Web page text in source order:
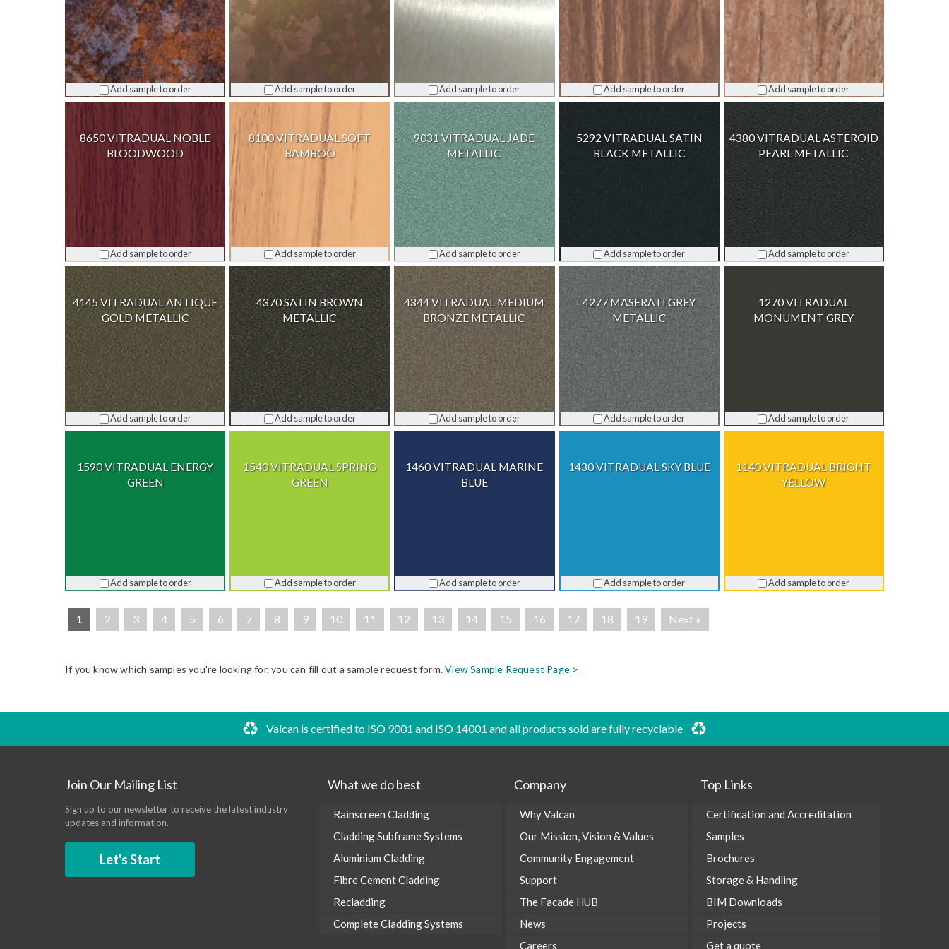
Add sample to order Add sample to order Add sample to order Add sample to order Add sample to order
8650 VITRADUAL NOBLE
BLOODWOOD
Add sample to order
8100 VITRADUAL SOFT
BAMBOO
Add sample to order
9031 VITRADUAL JADE
METALLIC
Add sample to order
5292 VITRADUAL SATIN
BLACK METALLIC
Add sample to order
4380 VITRADUAL ASTEROID
PEARL METALLIC
Add sample to order
4145 VITRADUAL ANTIQUE
GOLD METALLIC
Add sample to order
4370 SATIN BROWN
METALLIC
Add sample to order
4344 VITRADUAL MEDIUM
BRONZE METALLIC
Add sample to order
4277 MASERATI GREY
METALLIC
Add sample to order
1270 VITRADUAL
MONUMENT GREY
Add sample to order
1590 VITRADUAL ENERGY
GREEN
Add sample to order
1540 VITRADUAL SPRING
GREEN
Add sample to order
1460 VITRADUAL MARINE
BLUE
Add sample to order
1430 VITRADUAL SKY BLUE
Add sample to order
1140 VITRADUAL BRIGHT
YELLOW
Add sample to order
1 2 3 4 5 6 7 8 9 10 11 12 13 14 15 16 17 18 19 Next »
If you know which samples you're looking for, you can fill out a sample request form.View Sample Request Page >
Valcan is certified to ISO 9001 and ISO 14001 and all products sold are fully recyclable
Join Our Mailing List
Sign up to our newsletter to receive the latest industry
updates and information.
Let's Start
What we do best
Rainscreen Cladding
Cladding Subframe Systems
Aluminium Cladding
Fibre Cement Cladding
Recladding
Complete Cladding Systems
Company
Why Valcan
Our Mission, Vision & Values
Community Engagement
Support
The Facade HUB
News
Careers
Top Links
Certification and Accreditation
Samples
Brochures
Storage & Handling
BIM Downloads
Projects
Get a quote